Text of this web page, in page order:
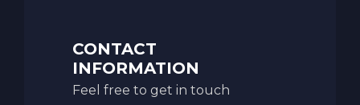
CONTACT
INFORMATION
Feel free to get in touch